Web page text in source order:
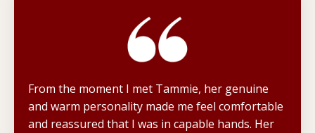
From the moment I met Tammie, her genuine
and warm personality made me feel comfortable
and reassured that I was in capable hands. Her